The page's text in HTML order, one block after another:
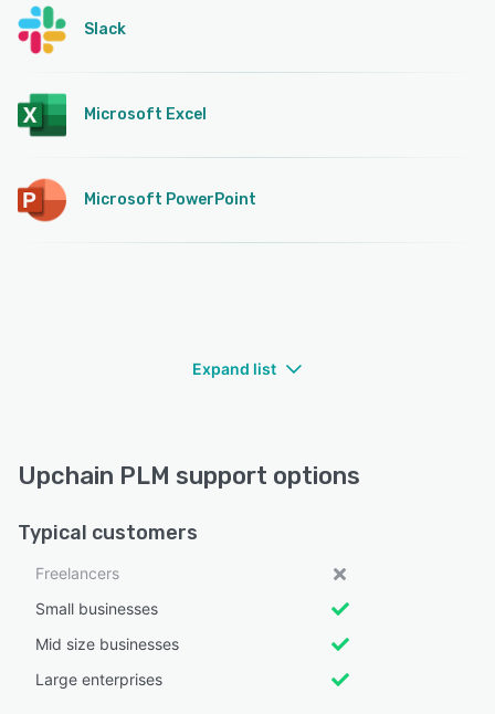
Slack
Microsoft Excel
Microsoft PowerPoint
Expand list
Upchain PLM support options
Typical customers
Freelancers
Small businesses
Mid size businesses
Large enterprises